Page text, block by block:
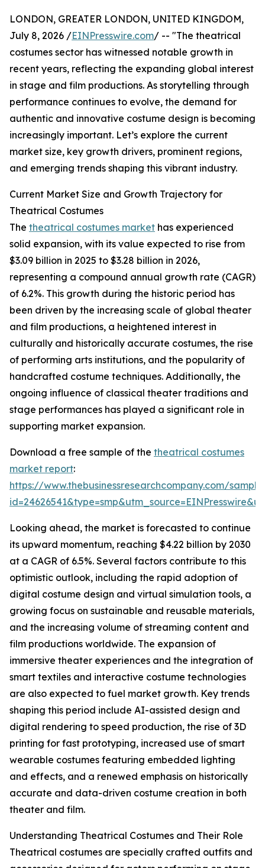
LONDON, GREATER LONDON, UNITED KINGDOM,
July 8, 2026 /EINPresswire.com/ -- "The theatrical
costumes sector has witnessed notable growth in
recent years, reflecting the expanding global interest
in stage and film productions. As storytelling through
performance continues to evolve, the demand for
authentic and innovative costume design is becoming
increasingly important. Let’s explore the current
market size, key growth drivers, prominent regions,
and emerging trends shaping this vibrant industry.
Current Market Size and Growth Trajectory for
Theatrical Costumes
The theatrical costumes market has experienced
solid expansion, with its value expected to rise from
$3.09 billion in 2025 to $3.28 billion in 2026,
representing a compound annual growth rate (CAGR)
of 6.2%. This growth during the historic period has
been driven by the increasing scale of global theater
and film productions, a heightened interest in
culturally and historically accurate costumes, the rise
of performing arts institutions, and the popularity of
handcrafted costume techniques. Additionally, the
ongoing influence of classical theater traditions and
stage performances has played a significant role in
supporting market expansion.
Download a free sample of the theatrical costumes
market report:
https://www.thebusinessresearchcompany.com/
Looking ahead, the market is forecasted to continue
its upward momentum, reaching $4.22 billion by 2030
at a CAGR of 6.5%. Several factors contribute to this
optimistic outlook, including the rapid adoption of
digital costume design and virtual simulation tools, a
growing focus on sustainable and reusable materials,
and the increasing volume of streaming content and
film productions worldwide. The expansion of
immersive theater experiences and the integration of
smart textiles and interactive costume technologies
are also expected to fuel market growth. Key trends
shaping this period include AI-assisted design and
digital rendering to speed production, the rise of 3D
printing for fast prototyping, increased use of smart
wearable costumes featuring embedded lighting
and effects, and a renewed emphasis on historically
accurate and data-driven costume creation in both
theater and film.
Understanding Theatrical Costumes and Their Role
Theatrical costumes are specially crafted outfits and